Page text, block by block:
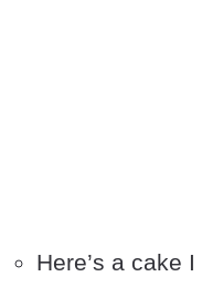
Here’s a cake